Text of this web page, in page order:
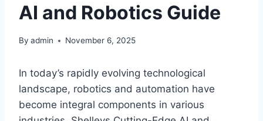
AI and Robotics Guide
By admin November 6, 2025
In today’s rapidly evolving technological
landscape, robotics and automation have
become integral components in various